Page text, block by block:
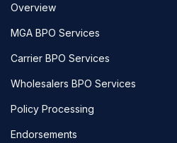
Overview
MGA BPO Services
Carrier BPO Services
Wholesalers BPO Services
Policy Processing
Endorsements